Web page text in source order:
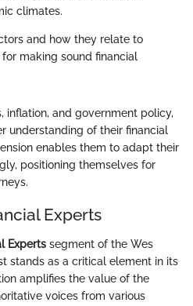
climates.
and how they relate to
making sound financial
inflation, and government policy,
understanding of their financial
enables them to adapt their
positioning themselves for
Experts
Experts segment of the Wes
stands as a critical element in its
amplifies the value of the
voices from various